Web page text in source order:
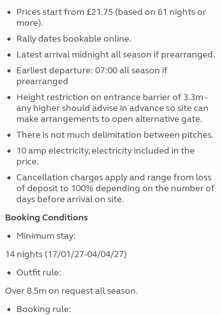
Prices start from £21.75 (based on 61 nights or
more).
Rally dates bookable online.
Latest arrival midnight all season if prearranged.
Earliest departure: 07:00 all season if
prearranged
Height restriction on entrance barrier of 3.3m -
any higher should advise in advance so site can
make arrangements to open alternative gate.
There is not much delimitation between pitches.
10 amp electricity, electricity included in the
price.
Cancellation charges apply and range from loss
of deposit to 100% depending on the number of
days before arrival on site.
Booking Conditions
Minimum stay:
14 nights (17/01/27-04/04/27)
Outfit rule:
Over 8.5m on request all season.
Booking rule: